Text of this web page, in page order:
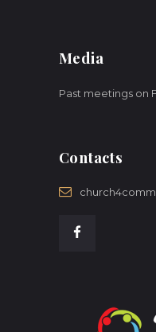
Media
Past meetings on
Contacts